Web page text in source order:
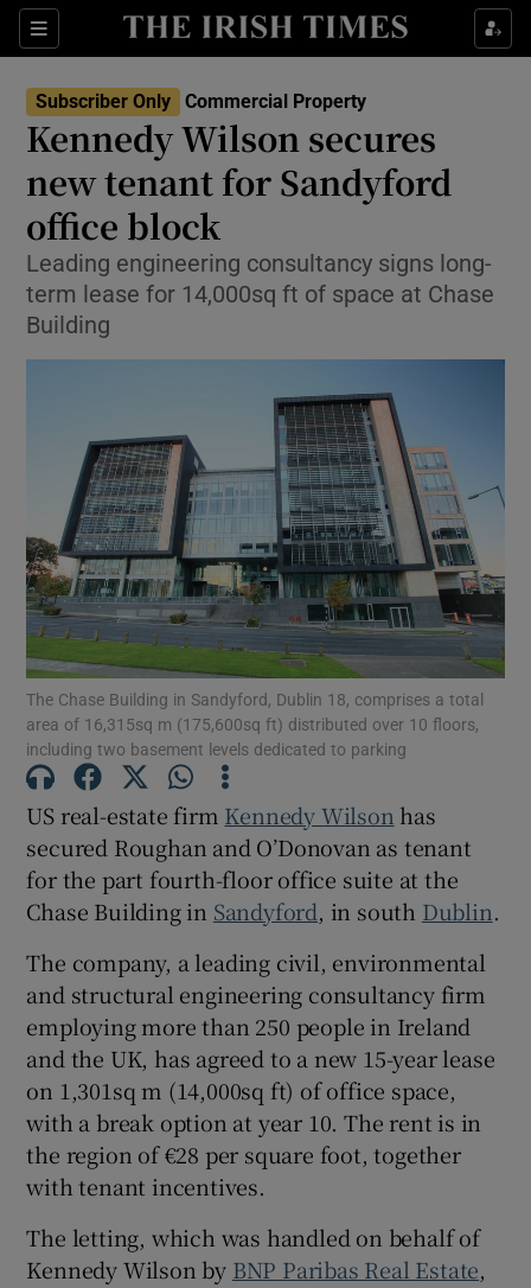
Sections Show Life & Style sub sections
Show Culture sub sections
Show Environment sub sections
Show Technology sub sections
Show Science sub sections
Show Motors sub sections
Show Podcasts sub sections
Show Gaeilge sub sections
Show History sub sections
Show Sponsored sub sections
Subscriber Only Commercial Property
Kennedy Wilson secures
new tenant for Sandyford
office block
Leading engineering consultancy signs long-
term lease for 14,000sq ft of space at Chase
Building
The Chase Building in Sandyford, Dublin 18, comprises a total
area of 16,315sq m (175,600sq ft) distributed over 10 floors,
including two basement levels dedicated to parking
US real-estate firm Kennedy Wilson has
secured Roughan and O’Donovan as tenant
for the part fourth-floor office suite at the
Chase Building in Sandyford, in south Dublin.
The company, a leading civil, environmental
and structural engineering consultancy firm
employing more than 250 people in Ireland
and the UK, has agreed to a new 15-year lease
on 1,301sq m (14,000sq ft) of office space,
with a break option at year 10. The rent is in
the region of €28 per square foot, together
with tenant incentives.
The letting, which was handled on behalf of
Kennedy Wilson by BNP Paribas Real Estate,